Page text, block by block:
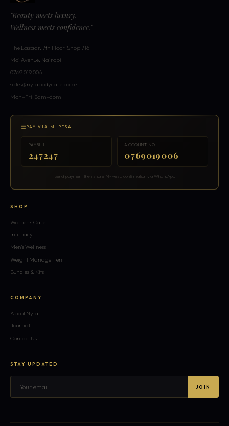
"Beauty meets luxury.
Wellness meets confidence."
The Bazaar, 7th Floor, Shop 716
Moi Avenue, Nairobi
0769 019 006
sales@nylabodycare.co.ke
Mon–Fri: 8am–6pm
PAY VIA M-PESA
PAYBILL
247247
ACCOUNT NO.
0769019006
Send payment then share M-Pesa confirmation via WhatsApp
SHOP
Women's Care
Intimacy
Men's Wellness
Weight Management
Bundles & Kits
COMPANY
About Nyla
Journal
Contact Us
STAY UPDATED
JOIN